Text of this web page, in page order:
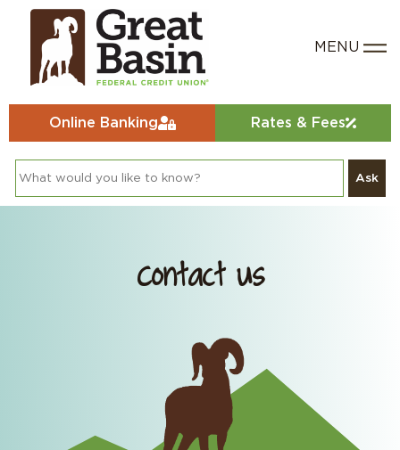
Online Banking Rates & Fees
Ask
Contact Us